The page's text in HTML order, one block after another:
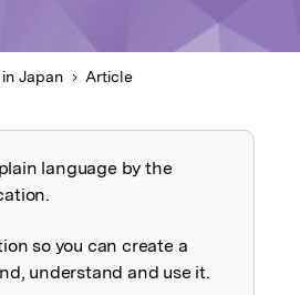
Japan Article
language by the
so you can create a
understand and use it.